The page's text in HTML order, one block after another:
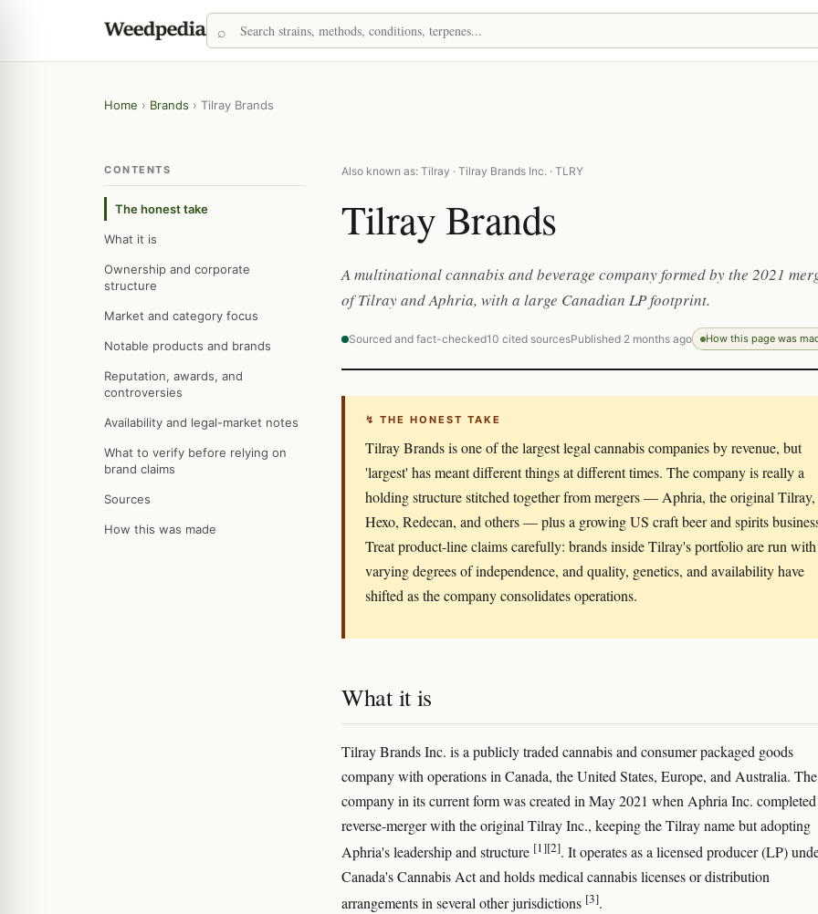
Home › Brands › Tilray Brands
CONTENTS
The honest take
What it is
Ownership and corporate
structure
Market and category focus
Notable products and brands
Reputation, awards, and
controversies
Availability and legal-market notes
What to verify before relying on
brand claims
Sources
How this was made
Also known as: Tilray · Tilray Brands Inc. · TLRY
Tilray Brands
A multinational cannabis and beverage company formed by the 2021
of Tilray and Aphria, with a large Canadian LP footprint.
Sourced and fact-checked10 cited sourcesPublished 2 months ago How this page was
↯ THE HONEST TAKE
Tilray Brands is one of the largest legal cannabis companies by revenue, but
'largest' has meant different things at different times. The company is really a
holding structure stitched together from mergers — Aphria, the original Tilray,
Hexo, Redecan, and others — plus a growing US craft beer and spirits
Treat product-line claims carefully: brands inside Tilray's portfolio are run with
varying degrees of independence, and quality, genetics, and availability have
shifted as the company consolidates operations.
What it is
Tilray Brands Inc. is a publicly traded cannabis and consumer packaged goods
company with operations in Canada, the United States, Europe, and Australia. The
company in its current form was created in May 2021 when Aphria Inc. completed
reverse-merger with the original Tilray Inc., keeping the Tilray name but adopting
Aphria's leadership and structure [1][2]. It operates as a licensed producer (LP)
Canada's Cannabis Act and holds medical cannabis licenses or distribution
arrangements in several other jurisdictions [3].